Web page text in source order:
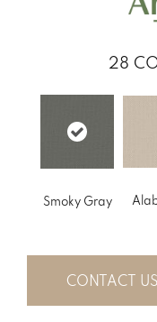
28
Smoky Gray
CONTACT US